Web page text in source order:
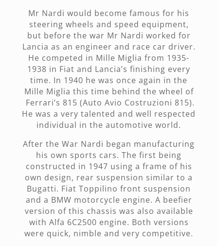
Mr Nardi would become famous for his
steering wheels and speed equipment,
but before the war Mr Nardi worked for
Lancia as an engineer and race car driver.
He competed in Mille Miglia from 1935-
1938 in Fiat and Lancia’s finishing every
time. In 1940 he was once again in the
Mille Miglia this time behind the wheel of
Ferrari’s 815 (Auto Avio Costruzioni 815).
He was a very talented and well respected
individual in the automotive world.
After the War Nardi began manufacturing
his own sports cars. The first being
constructed in 1947 using a frame of his
own design, rear suspension similar to a
Bugatti. Fiat Toppilino front suspension
and a BMW motorcycle engine. A beefier
version of this chassis was also available
with Alfa 6C2500 engine. Both versions
were quick, nimble and very competitive.